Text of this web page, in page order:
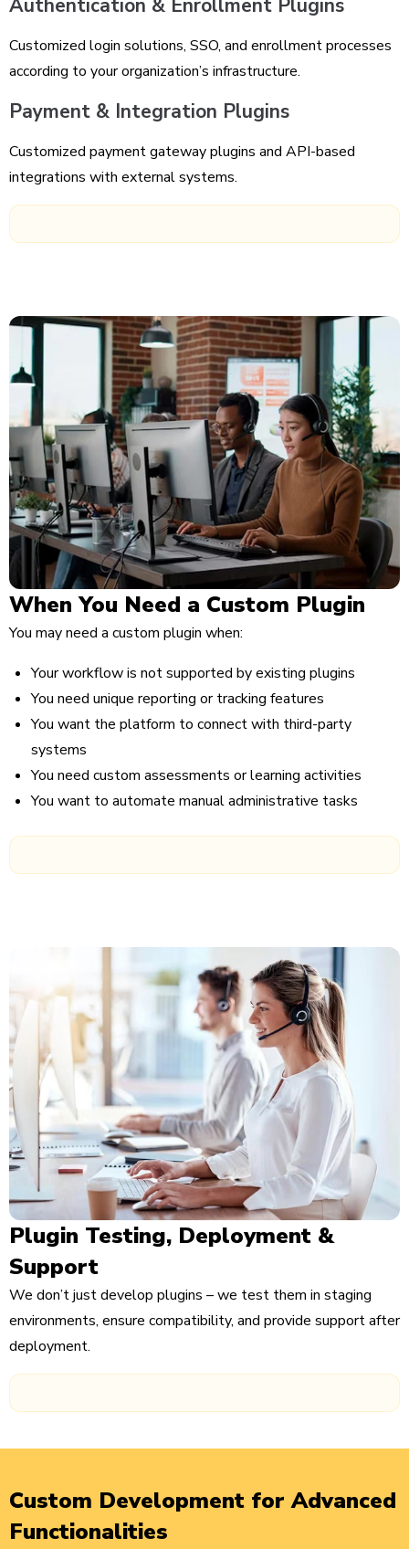
Authentication & Enrollment Plugins
Customized login solutions, SSO, and enrollment processes
according to your organization’s infrastructure.
Payment & Integration Plugins
Customized payment gateway plugins and API-based
integrations with external systems.
When You Need a Custom Plugin
You may need a custom plugin when:
Your workflow is not supported by existing plugins
You need unique reporting or tracking features
You want the platform to connect with third-party
systems
You need custom assessments or learning activities
You want to automate manual administrative tasks
Plugin Testing, Deployment &
Support
We don’t just develop plugins – we test them in staging
environments, ensure compatibility, and provide support after
deployment.
Custom Development for Advanced
Functionalities